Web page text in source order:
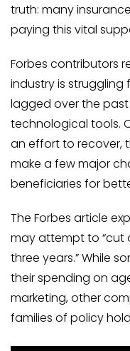
truth: many
paying this vital
Forbes contributors
industry is struggling
lagged over the past
technological tools.
an effort to recover,
make a few major
beneficiaries for
The Forbes article
may attempt to “cut
three years.” While
their spending on
marketing, other
families of policy